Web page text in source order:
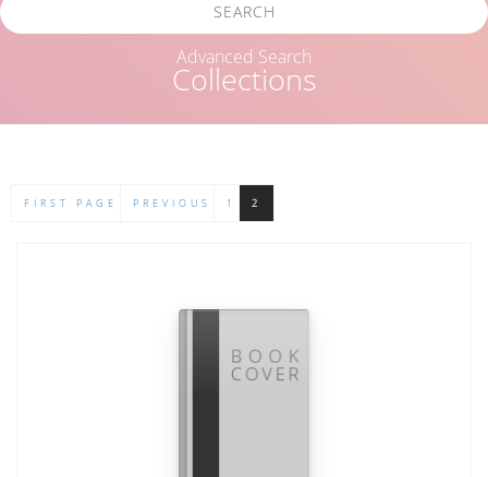
Collections
SEARCH
Advanced Search
FIRST PAGE PREVIOUS 1 2